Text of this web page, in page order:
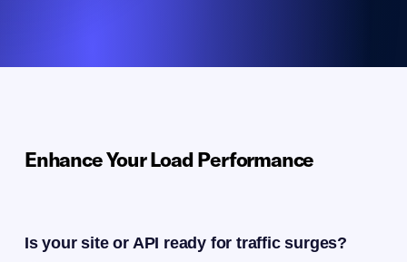
Enhance Your Load Performance
Is your site or API ready for traffic surges?